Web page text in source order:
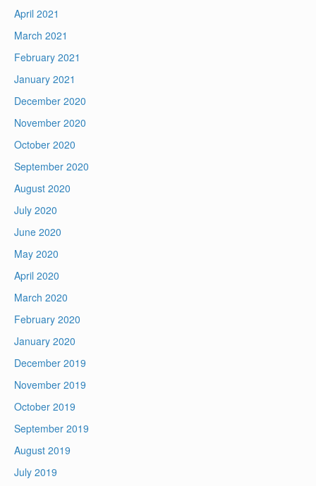
April 2021
March 2021
February 2021
January 2021
December 2020
November 2020
October 2020
September 2020
August 2020
July 2020
June 2020
May 2020
April 2020
March 2020
February 2020
January 2020
December 2019
November 2019
October 2019
September 2019
August 2019
July 2019